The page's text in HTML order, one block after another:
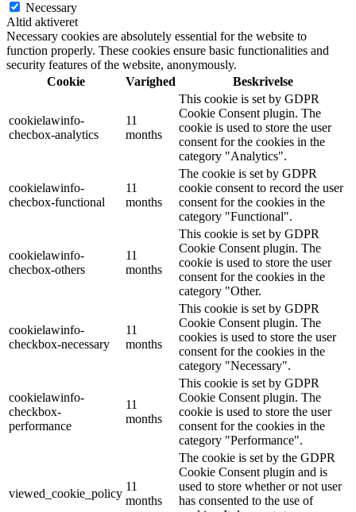
Necessary
Altid aktiveret
Necessary cookies are absolutely essential for the website to
function properly. These cookies ensure basic functionalities and
security features of the website, anonymously.
Cookie
Varighed Beskrivelse
cookielawinfo-
checbox-analytics
11
months
This cookie is set by GDPR
Cookie Consent plugin. The
cookie is used to store the user
consent for the cookies in the
category "Analytics".
cookielawinfo-
checbox-functional
11
months
The cookie is set by GDPR
cookie consent to record the user
consent for the cookies in the
category "Functional".
cookielawinfo-
checbox-others
11
months
This cookie is set by GDPR
Cookie Consent plugin. The
cookie is used to store the user
consent for the cookies in the
category "Other.
cookielawinfo-
checkbox-necessary
11
months
This cookie is set by GDPR
Cookie Consent plugin. The
cookies is used to store the user
consent for the cookies in the
category "Necessary".
cookielawinfo-
checkbox-
performance
11
months
This cookie is set by GDPR
Cookie Consent plugin. The
cookie is used to store the user
consent for the cookies in the
category "Performance".
viewed_cookie_policy
11
months
The cookie is set by the GDPR
Cookie Consent plugin and is
used to store whether or not user
has consented to the use of